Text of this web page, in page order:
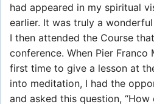
had appeared in my spiritual
earlier. It was truly a
I then attended the Course
conference. When Pier Franco
first time to give a lesson at
into meditation, I had the
and asked this question,